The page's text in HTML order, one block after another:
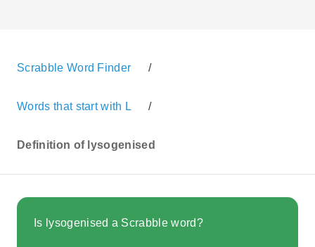
Scrabble Word Finder /
Words that start with L /
Definition of lysogenised
Is lysogenised a Scrabble word?